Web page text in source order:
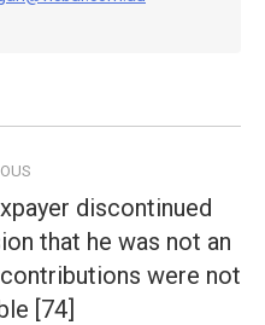
post:
discontinued
that he was not an
contributions were not
[74]